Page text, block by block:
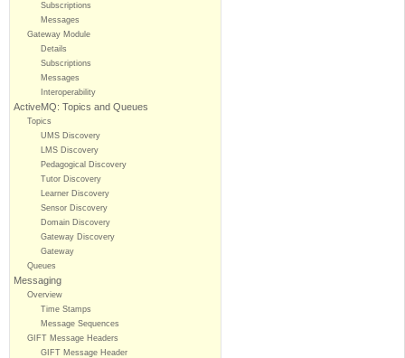
Subscriptions
Messages
Gateway Module
Details
Subscriptions
Messages
Interoperability
ActiveMQ: Topics and Queues
Topics
UMS Discovery
LMS Discovery
Pedagogical Discovery
Tutor Discovery
Learner Discovery
Sensor Discovery
Domain Discovery
Gateway Discovery
Gateway
Queues
Messaging
Overview
Time Stamps
Message Sequences
GIFT Message Headers
GIFT Message Header